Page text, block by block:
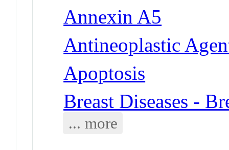
Annexin A5
Antineoplastic
Apoptosis
Breast Diseases -
... more